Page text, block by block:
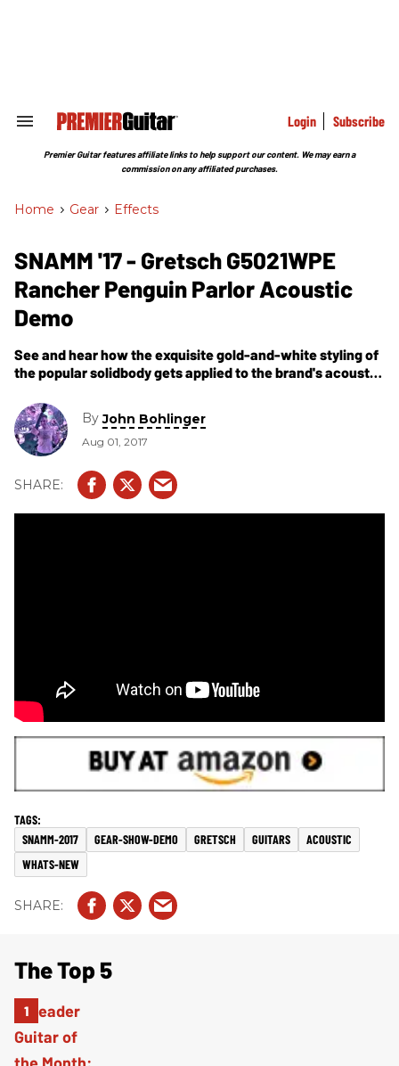
Search
Section
Login Subscribe
Premier Guitar features affiliate links to help support our content. We may earn a
commission on any affiliated purchases.
Home > Gear > Effects
SNAMM '17 - Gretsch G5021WPE
Rancher Penguin Parlor Acoustic
Demo
See and hear how the exquisite gold-and-white styling of
the popular solidbody gets applied to the brand's acoustic
ByJohn Bohlinger
Aug 01, 2017
SNAMM-2017 GEAR-SHOW-DEMO GRETSCH GUITARS
ACOUSTIC
WHATS-NEW
The Top 5